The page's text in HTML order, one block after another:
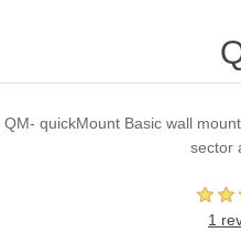
QM- quickMount Basic wall
sector
1